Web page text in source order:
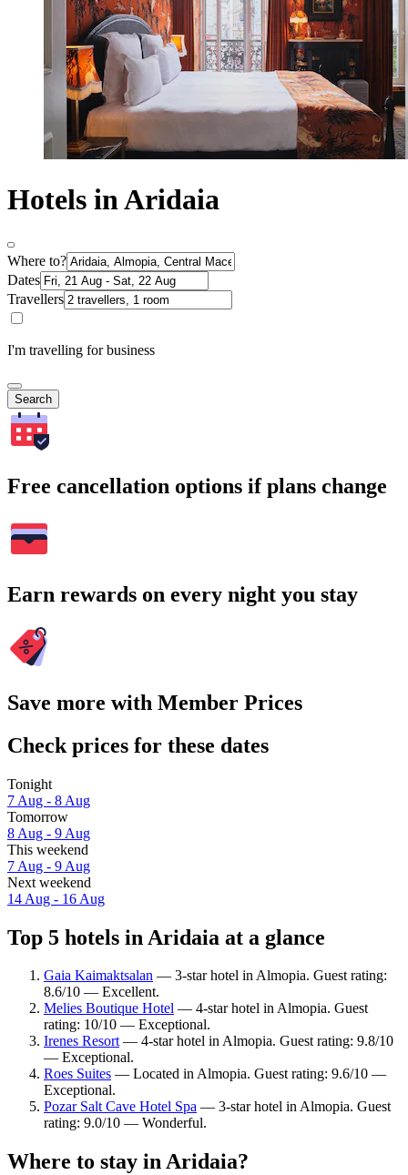
Hotels in Aridaia
Where to?
Dates
Travellers
I'm travelling for business
Search
Free cancellation options if plans change
Earn rewards on every night you stay
Save more with Member Prices
Check prices for these dates
Tonight
7 Aug - 8 Aug
Tomorrow
8 Aug - 9 Aug
This weekend
7 Aug - 9 Aug
Next weekend
14 Aug - 16 Aug
Top 5 hotels in Aridaia at a glance
Gaia Kaimaktsalan — 3-star hotel in Almopia. Guest rating:
8.6/10 — Excellent.
Melies Boutique Hotel — 4-star hotel in Almopia. Guest
rating: 10/10 — Exceptional.
Irenes Resort— 4-star hotel in Almopia. Guest rating: 9.8/10
— Exceptional.
Roes Suites — Located in Almopia. Guest rating: 9.6/10 —
Exceptional.
Pozar Salt Cave Hotel Spa — 3-star hotel in Almopia. Guest
rating: 9.0/10 — Wonderful.
Where to stay in Aridaia?